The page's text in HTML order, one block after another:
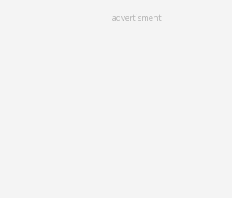
advertisment